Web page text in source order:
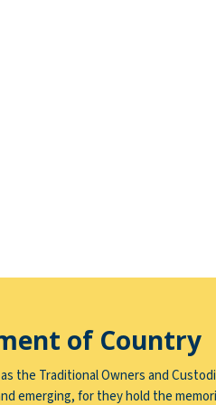
of Country
the Traditional Owners and
emerging, for they hold the